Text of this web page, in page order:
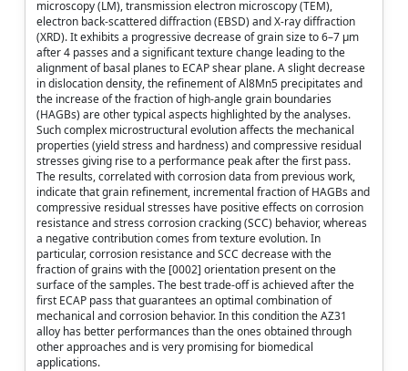
microscopy (LM), transmission electron microscopy (TEM),
electron back-scattered diffraction (EBSD) and X-ray diffraction
(XRD). It exhibits a progressive decrease of grain size to 6–7 µm
after 4 passes and a significant texture change leading to the
alignment of basal planes to ECAP shear plane. A slight decrease
in dislocation density, the refinement of Al8Mn5 precipitates and
the increase of the fraction of high-angle grain boundaries
(HAGBs) are other typical aspects highlighted by the analyses.
Such complex microstructural evolution affects the mechanical
properties (yield stress and hardness) and compressive residual
stresses giving rise to a performance peak after the first pass.
The results, correlated with corrosion data from previous work,
indicate that grain refinement, incremental fraction of HAGBs and
compressive residual stresses have positive effects on corrosion
resistance and stress corrosion cracking (SCC) behavior, whereas
a negative contribution comes from texture evolution. In
particular, corrosion resistance and SCC decrease with the
fraction of grains with the [0002] orientation present on the
surface of the samples. The best trade-off is achieved after the
first ECAP pass that guarantees an optimal combination of
mechanical and corrosion behavior. In this condition the AZ31
alloy has better performances than the ones obtained through
other approaches and is very promising for biomedical
applications.